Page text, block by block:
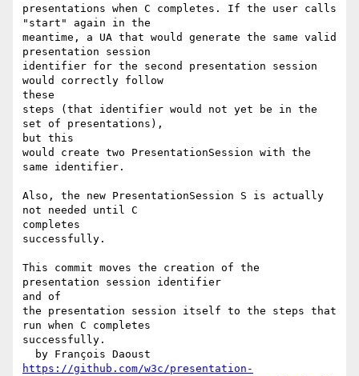
presentations when C completes. If the user calls
"start" again in the
meantime, a UA that would generate the same valid
presentation session
identifier for the second presentation session
would correctly follow
these
steps (that identifier would not yet be in the
set of presentations),
but this
would create two PresentationSession with the
same identifier.
Also, the new PresentationSession S is actually
not needed until C
completes
successfully.
This commit moves the creation of the
presentation session identifier
and of
the presentation session itself to the steps that
run when C completes
successfully.
https://github.com/w3c/presentation-